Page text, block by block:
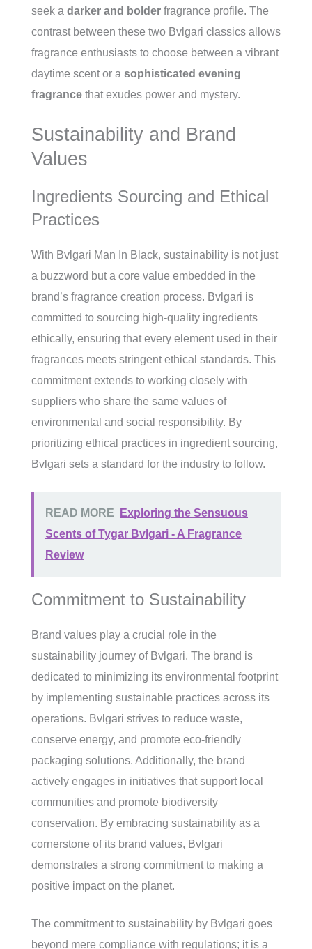
seek a darker and bolder fragrance profile. The
contrast between these two Bvlgari classics allows
fragrance enthusiasts to choose between a vibrant
daytime scent or a sophisticated evening
fragrance that exudes power and mystery.
Sustainability and Brand
Values
Ingredients Sourcing and Ethical
Practices
With Bvlgari Man In Black, sustainability is not just
a buzzword but a core value embedded in the
brand’s fragrance creation process. Bvlgari is
committed to sourcing high-quality ingredients
ethically, ensuring that every element used in their
fragrances meets stringent ethical standards. This
commitment extends to working closely with
suppliers who share the same values of
environmental and social responsibility. By
prioritizing ethical practices in ingredient sourcing,
Bvlgari sets a standard for the industry to follow.
READ MORE
Exploring the Sensuous
Scents of Tygar Bvlgari - A Fragrance
Review
Commitment to Sustainability
Brand values play a crucial role in the
sustainability journey of Bvlgari. The brand is
dedicated to minimizing its environmental footprint
by implementing sustainable practices across its
operations. Bvlgari strives to reduce waste,
conserve energy, and promote eco-friendly
packaging solutions. Additionally, the brand
actively engages in initiatives that support local
communities and promote biodiversity
conservation. By embracing sustainability as a
cornerstone of its brand values, Bvlgari
demonstrates a strong commitment to making a
positive impact on the planet.
The commitment to sustainability by Bvlgari goes
beyond mere compliance with regulations; it is a